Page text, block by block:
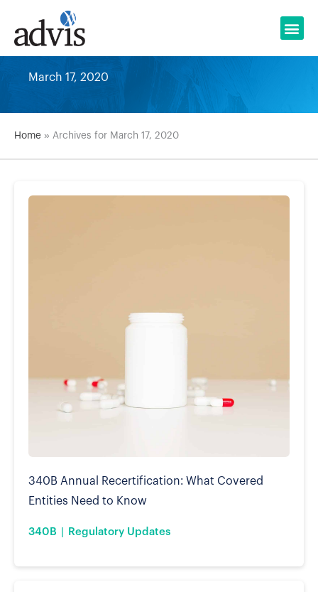
content
March 17, 2020
Home » Archives for March 17, 2020
340B Regulatory Updates
340B Annual Recertification: What Covered
Entities Need to Know